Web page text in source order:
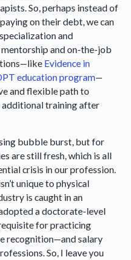
So, perhaps instead of
on their debt, we can
and
and on-the-job
Evidence in
education program—
and flexible path to
training after
bubble burst, but for
are still fresh, which is all
crisis in our profession.
unique to physical
is caught in an
a doctorate-level
for practicing
recognition—and salary
So, I leave you